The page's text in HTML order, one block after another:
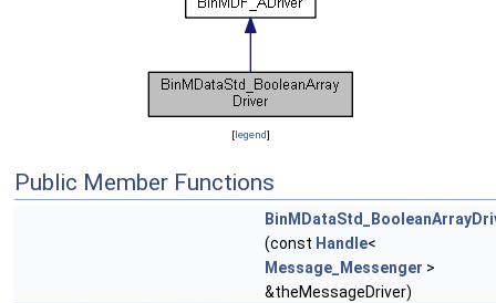
[legend]
Public Member Functions
(const Handle<
Message_Messenger >
&theMessageDriver)